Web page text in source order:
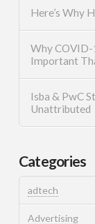
Here’s Why
Why
Important
Isba & PwC
Unattributed
Categories
adtech
Advertising